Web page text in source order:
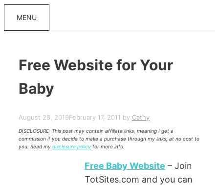
MENU
Free Website for Your
Baby
August 28, 2019February 17, 2011 by Cathy
DISCLOSURE: This post may contain affiliate links, meaning I get a
commission if you decide to make a purchase through my links, at no cost to
you. Read my disclosure policy for more info.
Free Baby Website – Join
TotSites.com and you can